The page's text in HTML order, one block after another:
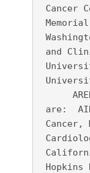
Cancer
and
are:
Cancer,